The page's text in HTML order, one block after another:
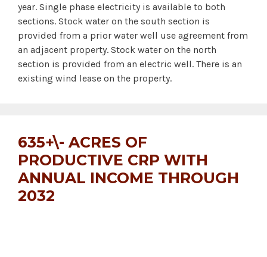
year. Single phase electricity is available to both
sections. Stock water on the south section is
provided from a prior water well use agreement from
an adjacent property. Stock water on the north
section is provided from an electric well. There is an
existing wind lease on the property.
635+\- ACRES OF
PRODUCTIVE CRP WITH
ANNUAL INCOME THROUGH
2032